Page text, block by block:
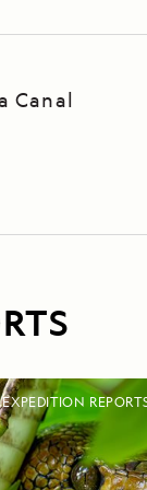
Canal